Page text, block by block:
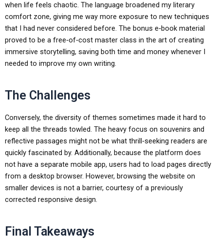
when life feels chaotic. The language broadened my literary
comfort zone, giving me way more exposure to new techniques
that I had never considered before. The bonus e‑book material
proved to be a free‑of‑cost master class in the art of creating
immersive storytelling, saving both time and money whenever I
needed to improve my own writing.
The Challenges
Conversely, the diversity of themes sometimes made it hard to
keep all the threads towled. The heavy focus on souvenirs and
reflective passages might not be what thrill‑seeking readers are
quickly fascinated by. Additionally, because the platform does
not have a separate mobile app, users had to load pages directly
from a desktop browser. However, browsing the website on
smaller devices is not a barrier, courtesy of a previously
corrected responsive design.
Final Takeaways